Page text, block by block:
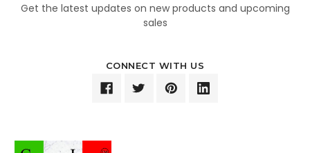
Get the latest updates on new products and upcoming
sales
CONNECT WITH US